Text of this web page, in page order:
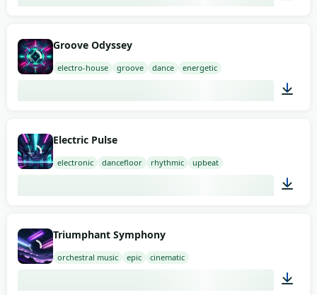
Groove Odyssey
electro-house groove dance energetic
Electric Pulse
electronic dancefloor rhythmic upbeat
Triumphant Symphony
orchestral music epic cinematic